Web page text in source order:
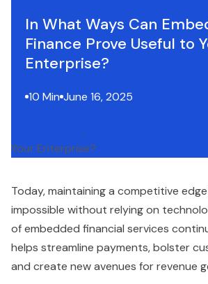
In What Ways Can
Finance Prove Useful to
Enterprise?
10 Min June 16, 2025
Today, maintaining a competitive
impossible without relying on
of embedded financial services
helps streamline payments, bolster
and create new avenues for revenue